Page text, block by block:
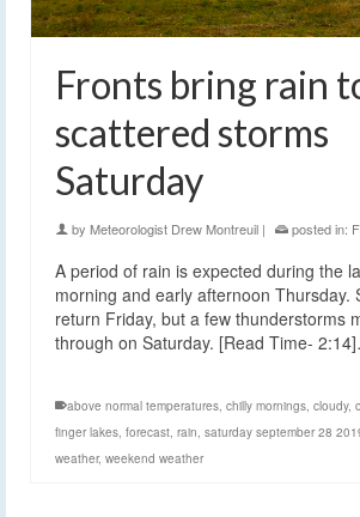
Fronts bring rain
scattered storms
Saturday
by Meteorologist Drew Montreuil | posted in:
A period of rain is expected during the
morning and early afternoon Thursday.
return Friday, but a few thunderstorms
through on Saturday. [Read Time-
above normal temperatures, chilly mornings, cloudy,
finger lakes, forecast, rain, saturday september 28
weather, weekend weather